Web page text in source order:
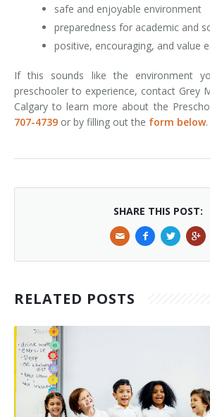
safe and enjoyable environment
preparedness for academic and
positive, encouraging, and value
If this sounds like the environment
preschooler to experience, contact Grey
Calgary to learn more about the
707-4739 or by filling out the form below.
SHARE THIS POST:
RELATED POSTS